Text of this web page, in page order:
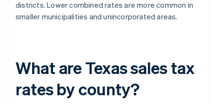
districts. Lower combined rates are more common in
smaller municipalities and unincorporated areas.
What are Texas sales tax
rates by county?